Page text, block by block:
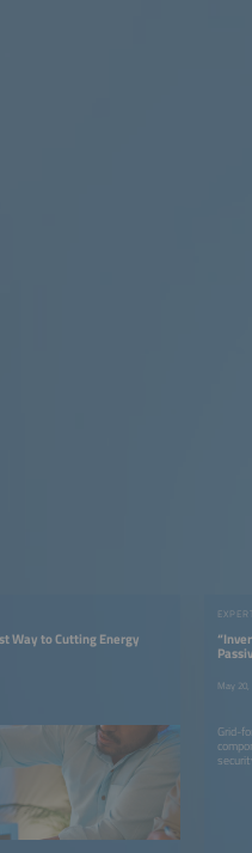
Way to Cutting Energy
May 20,
Grid-